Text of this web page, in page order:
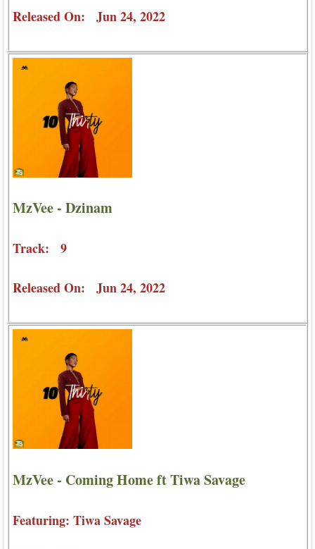
Released On: Jun 24, 2022
MzVee - Dzinam
Track: 9
Released On: Jun 24, 2022
MzVee - Coming Home ft Tiwa Savage
Featuring: Tiwa Savage